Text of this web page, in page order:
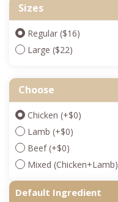
Sizes
Regular ($16)
Large ($22)
Choose
Chicken (+$0)
Lamb (+$0)
Beef(+$0)
Mixed (Chicken+Lamb)
Default Ingredient